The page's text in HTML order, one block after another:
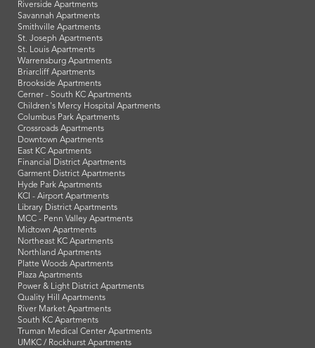
Riverside Apartments
Savannah Apartments
Smithville Apartments
St. Joseph Apartments
St. Louis Apartments
Warrensburg Apartments
Briarcliff Apartments
Brookside Apartments
Cerner - South KC Apartments
Children's Mercy Hospital Apartments
Columbus Park Apartments
Crossroads Apartments
Downtown Apartments
East KC Apartments
Financial District Apartments
Garment District Apartments
Hyde Park Apartments
KCI - Airport Apartments
Library District Apartments
MCC - Penn Valley Apartments
Midtown Apartments
Northeast KC Apartments
Northland Apartments
Platte Woods Apartments
Plaza Apartments
Power & Light District Apartments
Quality Hill Apartments
River Market Apartments
South KC Apartments
Truman Medical Center Apartments
UMKC / Rockhurst Apartments